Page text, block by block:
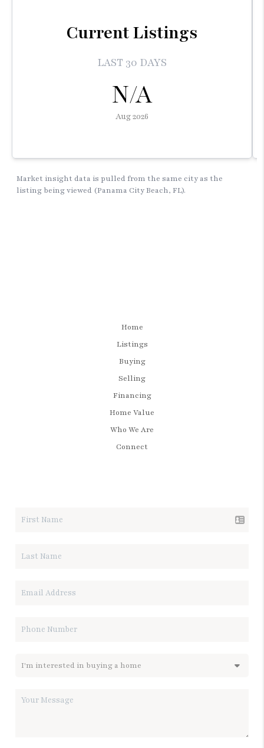
Home
Listings
Buying
Selling
Financing
Home Value
Who We Are
Connect